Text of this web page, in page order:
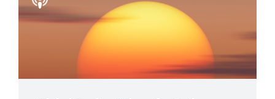
About